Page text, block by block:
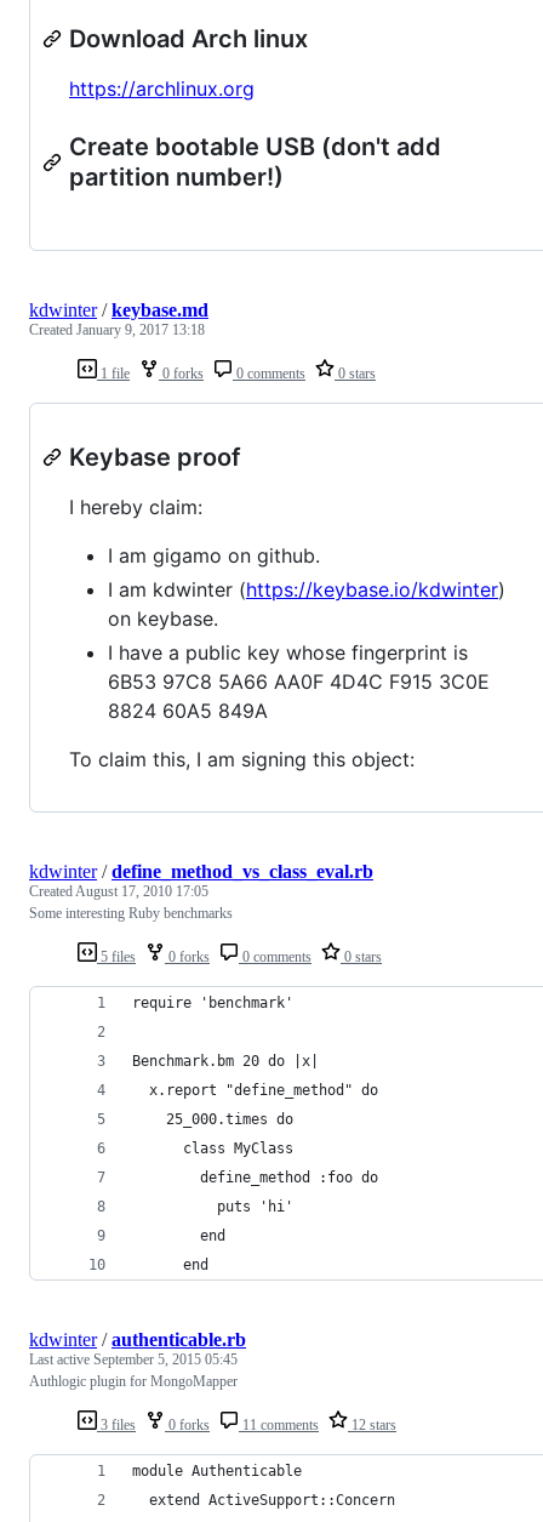
Download Arch linux
https://archlinux.org
Create bootable USB (don't add
partition number!)
1 file 0 forks 0 comments 0 stars
kdwinter/keybase.md
Created January 9, 2017 13:18
Keybase proof
I hereby claim:
I am gigamo on github.
I am kdwinter (https://keybase.io/kdwinter)
on keybase.
I have a public key whose fingerprint is
6B53 97C8 5A66 AA0F 4D4C F915 3C0E
8824 60A5 849A
To claim this, I am signing this object:
5 files 0 forks 0 comments 0 stars
kdwinter/define_method_vs_class_eval.rb
Created August 17, 2010 17:05
Some interesting Ruby benchmarks
require 'benchmark'
Benchmark.bm 20 do |x|
  x.report "define_method" do
    25_000.times do
      class MyClass
        define_method :foo do
          puts 'hi'
        end
      end
3 files 0 forks 11 comments 12 stars
kdwinter/authenticable.rb
Last active September 5, 2015 05:45
Authlogic plugin for MongoMapper
module Authenticable
  extend ActiveSupport::Concern